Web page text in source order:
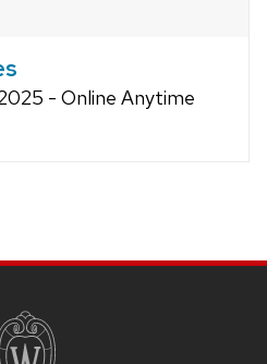
- Online Anytime